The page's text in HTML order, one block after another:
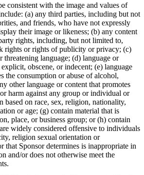
consistent with the image and values of
(a) any third parties, including but not
and friends, who have not expressly
their image or likeness; (b) any content
rights, including, but not limited to,
rights or rights of publicity or privacy; (c)
threatening language; (d) language or
obscene, or indecent; (e) language
the consumption or abuse of alcohol,
other language or content that promotes
harm against any group or individual or
based on race, sex, religion, nationality,
or age; (g) contain material that is
place, or business group; or (h) contain
widely considered offensive to individuals
religion sexual orientation or
that Sponsor determines is inappropriate in
and/or does not otherwise meet the